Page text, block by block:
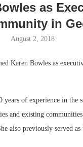
as
in
August 2, 2018
Karen Bowles as
of experience in the
and existing
also previously served